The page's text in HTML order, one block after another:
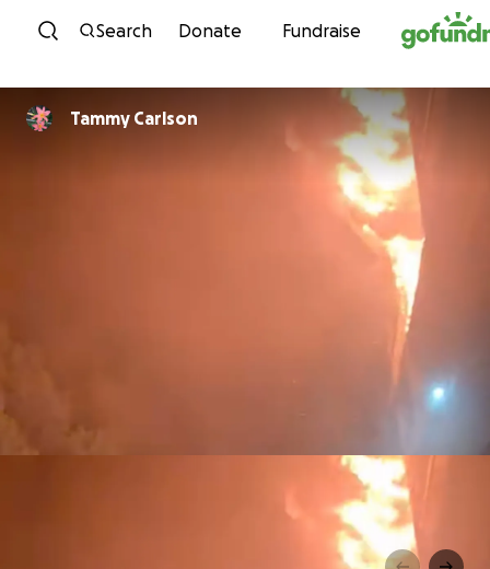
Skip to content
Search Donate Fundraise
Tammy Carlson